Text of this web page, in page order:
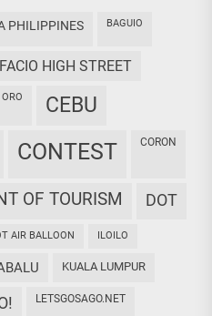
PHILIPPINES BAGUIO
HIGH STREET
ORO CEBU
CONTEST CORON
OF TOURISM DOT
AIR BALLOON ILOILO
KUALA LUMPUR
LETSGOSAGO.NET